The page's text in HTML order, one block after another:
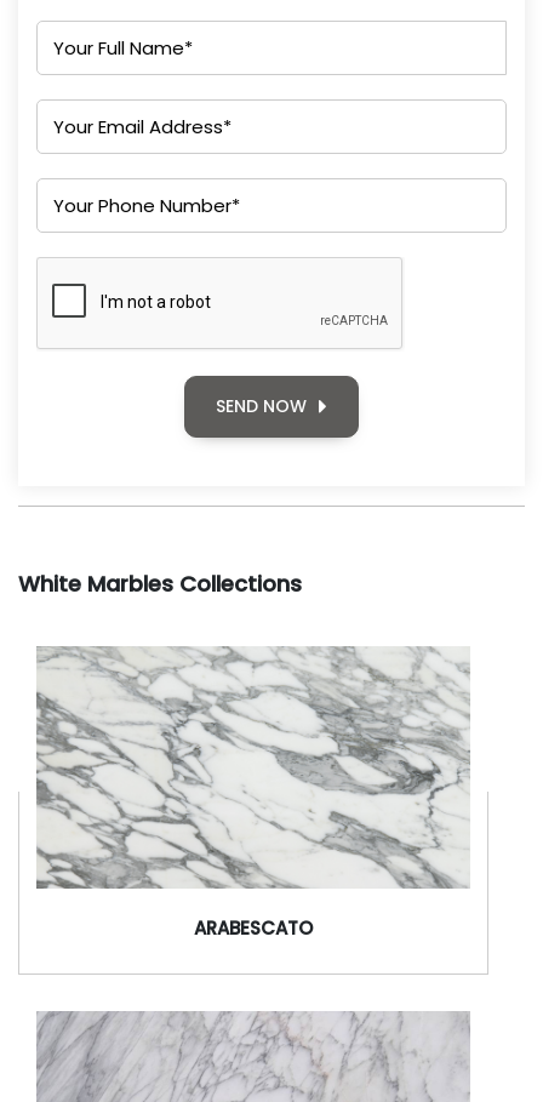
SEND NOW
White Marbles Collections
ARABESCATO